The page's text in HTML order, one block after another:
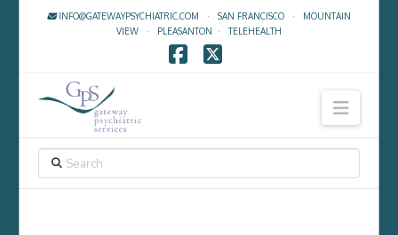
INFO@GATEWAYPSYCHIATRIC.COM · SAN FRANCISCO· MOUNTAIN
VIEW· PLEASANTON ·TELEHEALTH